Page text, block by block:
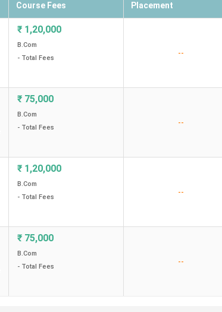
Course Fees Placement
₹ 1,20,000
B.Com
- Total Fees
--
₹ 75,000
B.Com
- Total Fees
--
₹ 1,20,000
B.Com
- Total Fees
--
₹ 75,000
B.Com
- Total Fees
--